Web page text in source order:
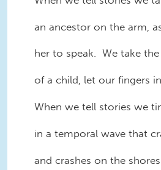
an ancestor on the arm,
her to speak. We take the
of a child, let our fingers
When we tell stories we
in a temporal wave that
and crashes on the